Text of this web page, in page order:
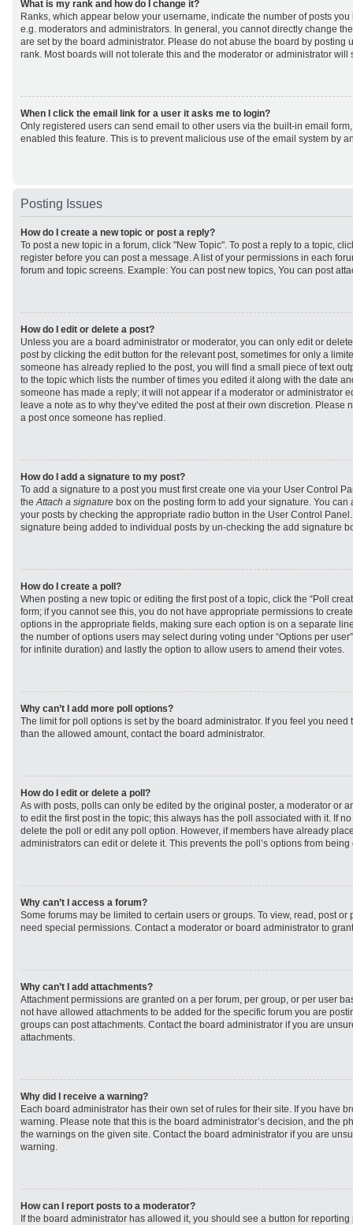
What is my rank and how do I change it?
Ranks, which appear below your username, indicate the number of posts
e.g. moderators and administrators. In general, you cannot directly change
are set by the board administrator. Please do not abuse the board by posting
rank. Most boards will not tolerate this and the moderator or administrator will
When I click the email link for a user it asks me to login?
Only registered users can send email to other users via the built-in email
enabled this feature. This is to prevent malicious use of the email system by
Posting Issues
How do I create a new topic or post a reply?
To post a new topic in a forum, click "New Topic". To post a reply to a topic,
register before you can post a message. A list of your permissions in each
forum and topic screens. Example: You can post new topics, You can post
How do I edit or delete a post?
Unless you are a board administrator or moderator, you can only edit or
post by clicking the edit button for the relevant post, sometimes for only a
someone has already replied to the post, you will find a small piece of text
to the topic which lists the number of times you edited it along with the date
someone has made a reply; it will not appear if a moderator or administrator
leave a note as to why they’ve edited the post at their own discretion. Please
a post once someone has replied.
How do I add a signature to my post?
To add a signature to a post you must first create one via your User Control
theAttach a signature box on the posting form to add your signature. You
your posts by checking the appropriate radio button in the User Control
signature being added to individual posts by un-checking the add signature
How do I create a poll?
When posting a new topic or editing the first post of a topic, click the “Poll
form; if you cannot see this, you do not have appropriate permissions to
options in the appropriate fields, making sure each option is on a separate
the number of options users may select during voting under “Options per
for infinite duration) and lastly the option to allow users to amend their votes.
Why can’t I add more poll options?
The limit for poll options is set by the board administrator. If you feel you
than the allowed amount, contact the board administrator.
How do I edit or delete a poll?
As with posts, polls can only be edited by the original poster, a moderator or
to edit the first post in the topic; this always has the poll associated with it. If
delete the poll or edit any poll option. However, if members have already
administrators can edit or delete it. This prevents the poll’s options from
Why can’t I access a forum?
Some forums may be limited to certain users or groups. To view, read, post
need special permissions. Contact a moderator or board administrator to
Why can’t I add attachments?
Attachment permissions are granted on a per forum, per group, or per user
not have allowed attachments to be added for the specific forum you are
groups can post attachments. Contact the board administrator if you are
attachments.
Why did I receive a warning?
Each board administrator has their own set of rules for their site. If you have
warning. Please note that this is the board administrator’s decision, and the
the warnings on the given site. Contact the board administrator if you are
warning.
How can I report posts to a moderator?
If the board administrator has allowed it, you should see a button for